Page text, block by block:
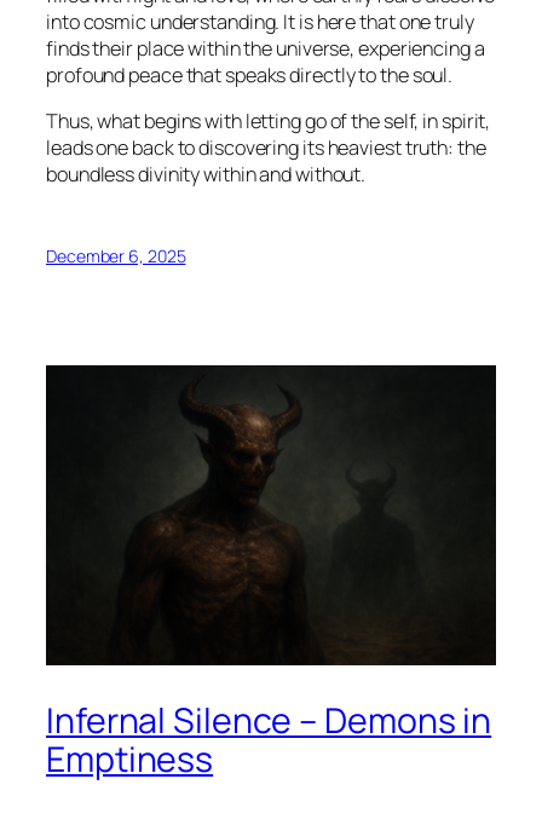
into cosmic understanding. It is here that one truly
finds their place within the universe, experiencing a
profound peace that speaks directly to the soul.
Thus, what begins with letting go of the self, in spirit,
leads one back to discovering its heaviest truth: the
boundless divinity within and without.
December 6, 2025
Infernal Silence – Demons in
Emptiness